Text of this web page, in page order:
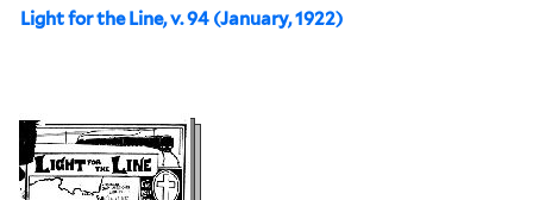
Light for the Line, v. 94 (January, 1922)